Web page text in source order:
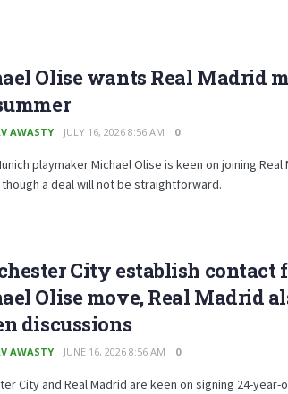
Olise wants Real Madrid
AWASTY JULY 16, 2026 8:56 AM 0
playmaker Michael Olise is keen on joining Real
a deal will not be straightforward.
City establish contact
Olise move, Real Madrid
discussions
AWASTY JUNE 16, 2026 8:56 AM 0
City and Real Madrid are keen on signing 24-year-